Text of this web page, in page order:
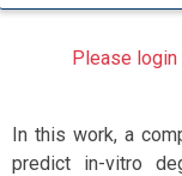
Please
In this work, a
predict in-vitro